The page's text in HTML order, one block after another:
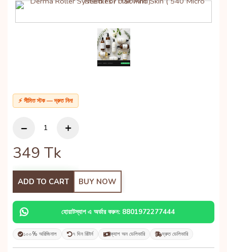
⚡ সীমিত স্টক — দ্রুত নিন!
349 Tk
ADD TO CART BUY NOW
হোয়াটস্যাপ এ অর্ডার করুন: 8801972277444
১০০% অরিজিনাল ৭ দিন রিটার্ন ক্যাশ অন ডেলিভারি দ্রুত ডেলিভারি